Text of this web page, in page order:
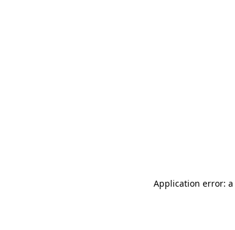
Application error: a